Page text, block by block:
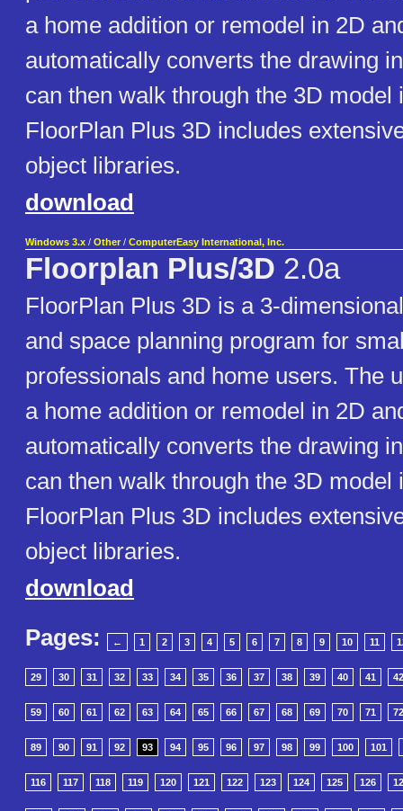
a home addition or remodel in 2D
automatically converts the drawing
can then walk through the 3D model
FloorPlan Plus 3D includes
object libraries.
download
Windows 3.x / Other / ComputerEasy International, Inc.
Floorplan Plus/3D 2.0a
FloorPlan Plus 3D is a 3-
and space planning program for
professionals and home users. The
a home addition or remodel in 2D
automatically converts the drawing
can then walk through the 3D model
FloorPlan Plus 3D includes
object libraries.
download
Pages:
← 1 2 3 4 5 6 7 8 9 10 11
29 30 31 32 33 34 35 36 37 38 39 40 41 42
59 60 61 62 63 64 65 66 67 68 69 70 71 72
89 90 91 92 93 94 95 96 97 98 99 100 101
116 117 118 119 120 121 122 123 124 125 126